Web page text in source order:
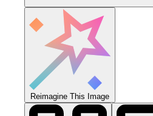
Reimagine This Image